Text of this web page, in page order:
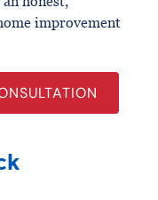
improvement